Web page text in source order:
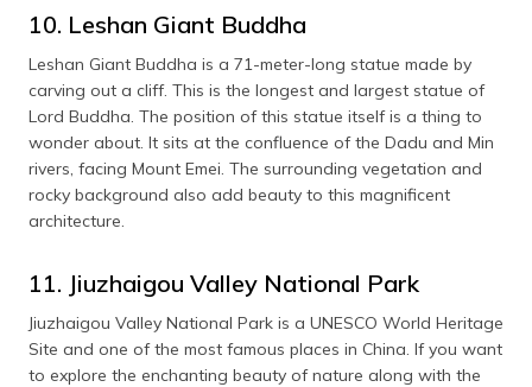
10. Leshan Giant Buddha
Leshan Giant Buddha is a 71-meter-long statue made by
carving out a cliff. This is the longest and largest statue of
Lord Buddha. The position of this statue itself is a thing to
wonder about. It sits at the confluence of the Dadu and Min
rivers, facing Mount Emei. The surrounding vegetation and
rocky background also add beauty to this magnificent
architecture.
11. Jiuzhaigou Valley National Park
Jiuzhaigou Valley National Park is a UNESCO World Heritage
Site and one of the most famous places in China. If you want
to explore the enchanting beauty of nature along with the